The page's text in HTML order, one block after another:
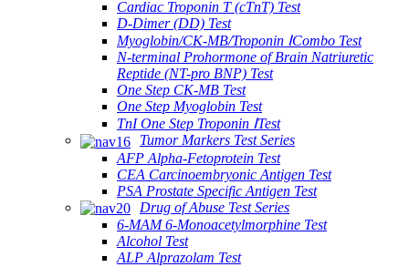
Cardiac Troponin T (cTnT) Test
D-Dimer (DD) Test
Myoglobin/CK-MB/Troponin ⅠCombo Test
N-terminal Prohormone of Brain Natriuretic
Reptide (NT-pro BNP) Test
One Step CK-MB Test
One Step Myoglobin Test
TnI One Step Troponin ⅠTest
Tumor Markers Test Series
AFP Alpha-Fetoprotein Test
CEA Carcinoembryonic Antigen Test
PSA Prostate Specific Antigen Test
Drug of Abuse Test Series
6-MAM 6-Monoacetylmorphine Test
Alcohol Test
ALP Alprazolam Test